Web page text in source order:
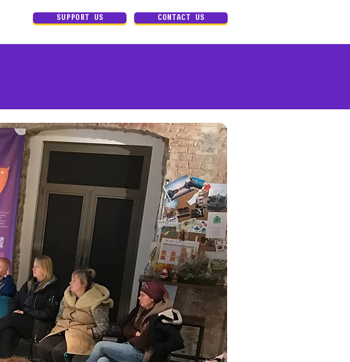
SUPPORT US CONTACT US